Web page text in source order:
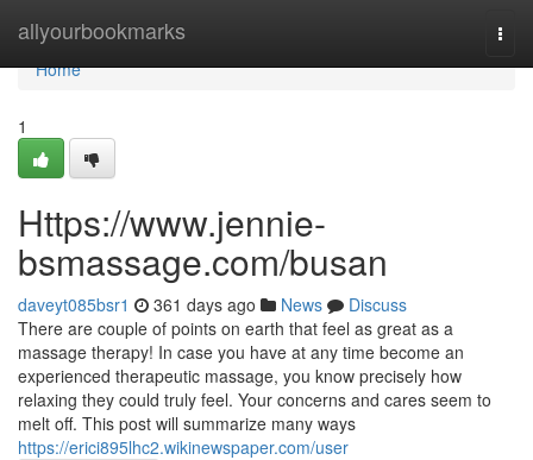
allyourbookmarks
Home
Home
1
Https://www.jennie-
bsmassage.com/busan
daveyt085bsr1 361 days ago News
Discuss
There are couple of points on earth that feel as great as a
massage therapy! In case you have at any time become an
experienced therapeutic massage, you know precisely how
relaxing they could truly feel. Your concerns and cares seem to
melt off. This post will summarize many ways
https://erici895lhc2.wikinewspaper.com/user